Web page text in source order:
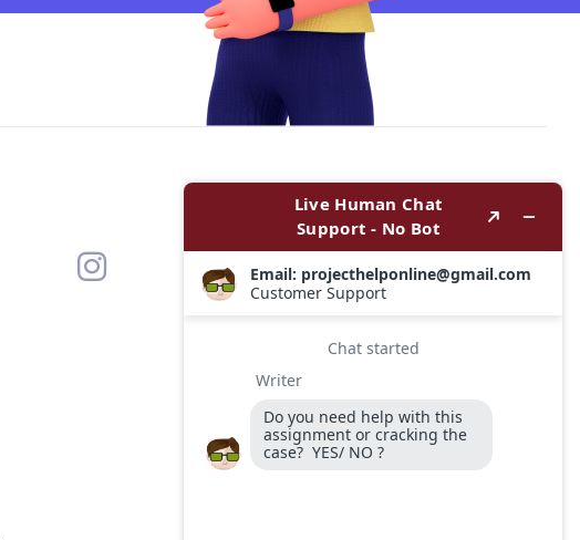
Contact
WhatsApp